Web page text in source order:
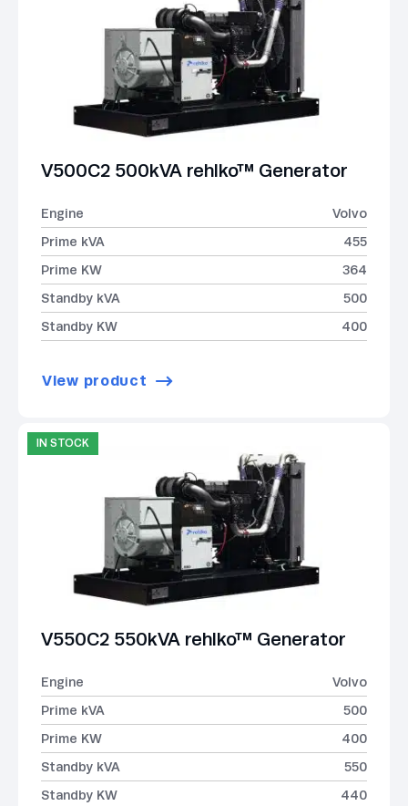
V500C2 500kVA rehlko™ Generator
Engine
Volvo
Prime kVA
455
Prime KW
364
Standby kVA
500
Standby KW
400
View product
IN STOCK
V550C2 550kVA rehlko™ Generator
Engine
Volvo
Prime kVA
500
Prime KW
400
Standby kVA
550
Standby KW
440